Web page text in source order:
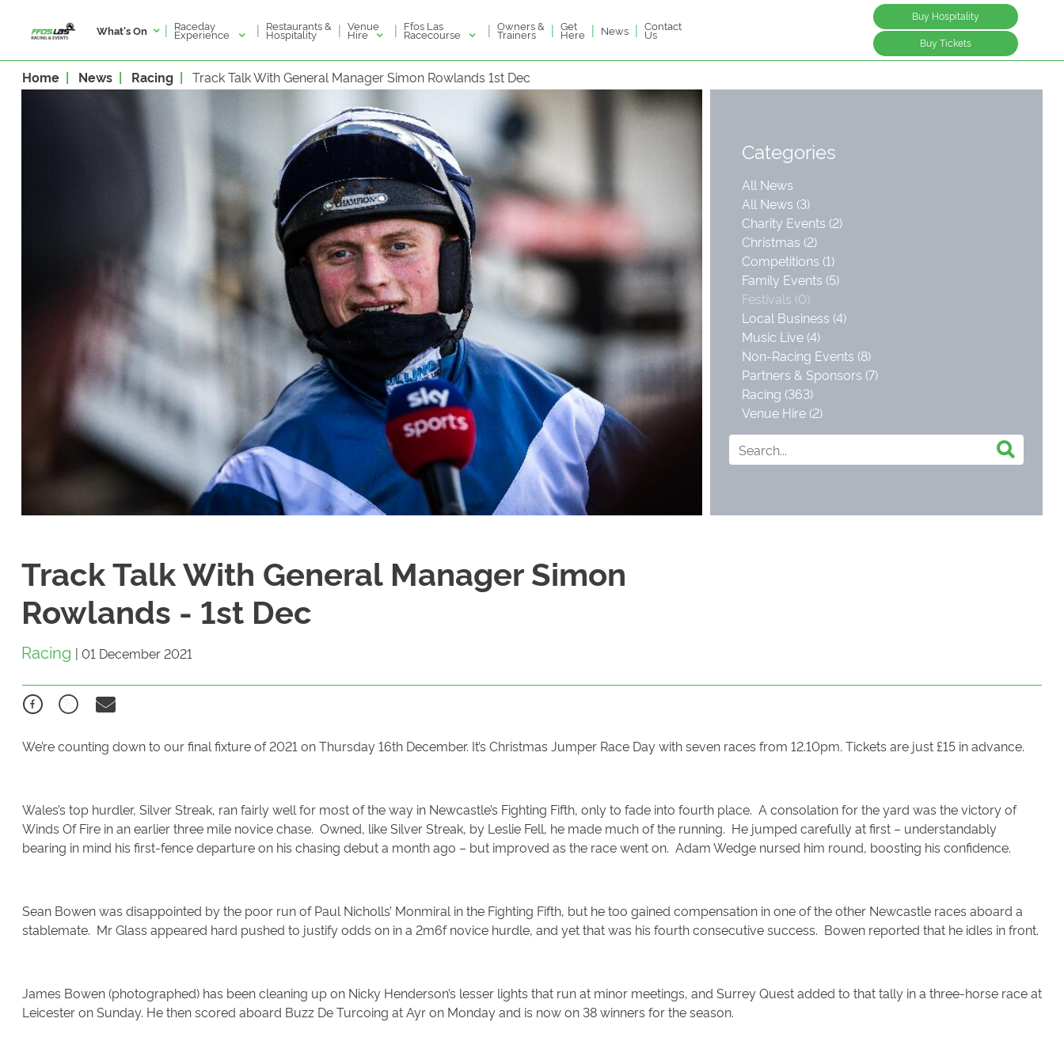
What's On | Raceday
Experience | Restaurants &
Hospitality | Venue
Hire | Ffos Las
Racecourse | Owners &
Trainers | Get
Here | News | Contact
Us
Buy Hospitality
Buy Tickets
Home News Racing Track Talk With General Manager Simon Rowlands 1st Dec
Categories
All News
All News (3)
Charity Events (2)
Christmas (2)
Competitions (1)
Family Events (5)
Festivals (0)
Local Business (4)
Music Live (4)
Non-Racing Events (8)
Partners & Sponsors (7)
Racing (363)
Venue Hire (2)
Track Talk With General Manager Simon
Rowlands - 1st Dec
Racing | 01 December 2021
We’re counting down to our final fixture of 2021 on Thursday 16th December. It’s Christmas Jumper Race Day with seven races from 12.10pm. Tickets are just £15 in advance.
Wales’s top hurdler, Silver Streak, ran fairly well for most of the way in Newcastle’s Fighting Fifth, only to fade into fourth place. A consolation for the yard was the victory of
Winds Of Fire in an earlier three mile novice chase. Owned, like Silver Streak, by Leslie Fell, he made much of the running. He jumped carefully at first – understandably
bearing in mind his first-fence departure on his chasing debut a month ago – but improved as the race went on. Adam Wedge nursed him round, boosting his confidence.
Sean Bowen was disappointed by the poor run of Paul Nicholls’ Monmiral in the Fighting Fifth, but he too gained compensation in one of the other Newcastle races aboard a
stablemate. Mr Glass appeared hard pushed to justify odds on in a 2m6f novice hurdle, and yet that was his fourth consecutive success. Bowen reported that he idles in front.
James Bowen (photographed) has been cleaning up on Nicky Henderson’s lesser lights that run at minor meetings, and Surrey Quest added to that tally in a three-horse race at
Leicester on Sunday. He then scored aboard Buzz De Turcoing at Ayr on Monday and is now on 38 winners for the season.